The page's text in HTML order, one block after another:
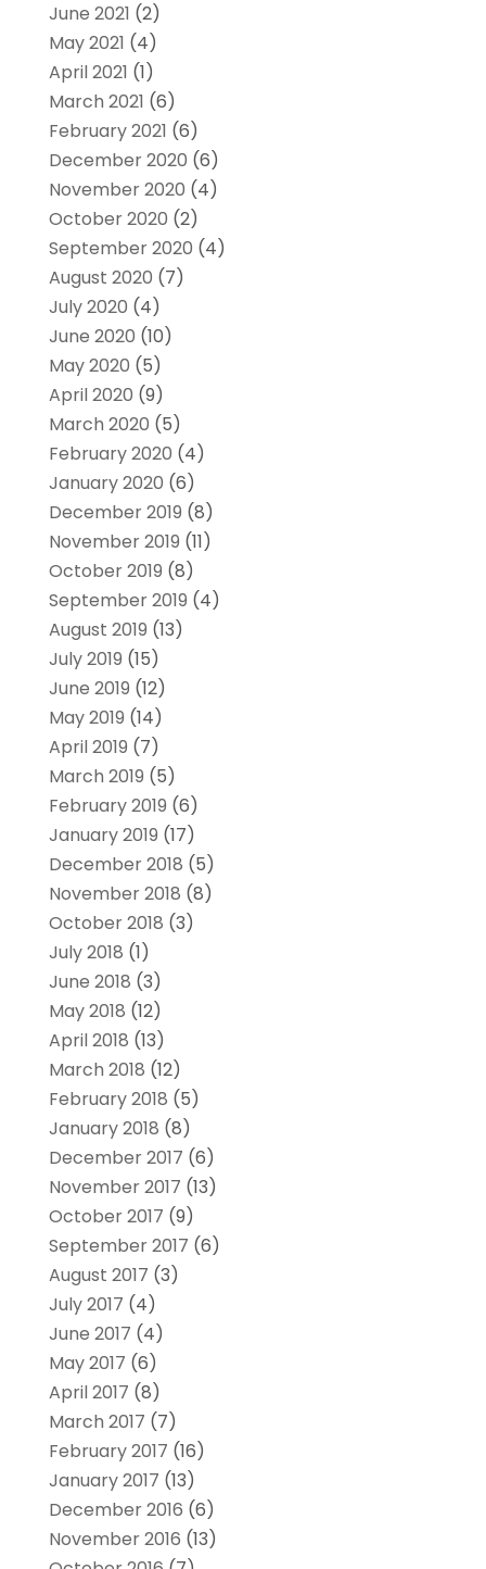
June 2021 (2)
May 2021 (4)
April 2021 (1)
March 2021 (6)
February 2021 (6)
December 2020 (6)
November 2020 (4)
October 2020 (2)
September 2020 (4)
August 2020 (7)
July 2020 (4)
June 2020 (10)
May 2020 (5)
April 2020 (9)
March 2020 (5)
February 2020 (4)
January 2020 (6)
December 2019 (8)
November 2019 (11)
October 2019 (8)
September 2019 (4)
August 2019 (13)
July 2019 (15)
June 2019 (12)
May 2019 (14)
April 2019 (7)
March 2019 (5)
February 2019 (6)
January 2019 (17)
December 2018 (5)
November 2018 (8)
October 2018 (3)
July 2018 (1)
June 2018 (3)
May 2018 (12)
April 2018 (13)
March 2018 (12)
February 2018 (5)
January 2018 (8)
December 2017 (6)
November 2017 (13)
October 2017 (9)
September 2017 (6)
August 2017 (3)
July 2017 (4)
June 2017 (4)
May 2017 (6)
April 2017 (8)
March 2017 (7)
February 2017 (16)
January 2017 (13)
December 2016 (6)
November 2016 (13)